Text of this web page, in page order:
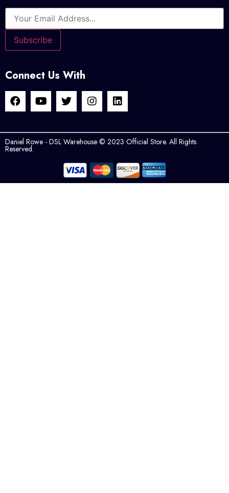
Connect Us With
Daniel Rowe - DSL Warehouse © 2023 Official Store. All Rights
Reserved.